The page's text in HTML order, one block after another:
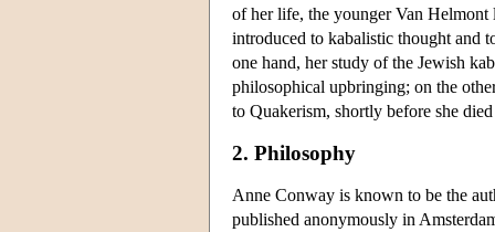
of her life, the younger Van
introduced to kabalistic thought and
one hand, her study of the Jewish
philosophical upbringing; on the
to Quakerism, shortly before she
2. Philosophy
Anne Conway is known to be the
published anonymously in